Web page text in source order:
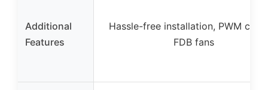
Additional
Features
Hassle-free installation, PWM
FDB fans